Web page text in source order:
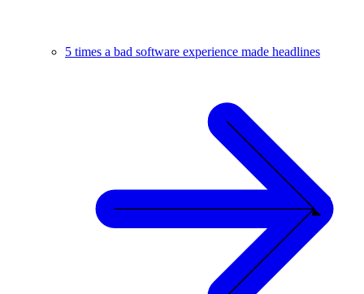
5 times a bad software experience made headlines